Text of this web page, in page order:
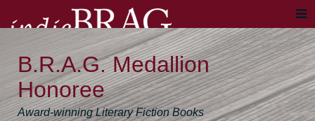
B.R.A.G. Medallion
Honoree
Award-winning Literary Fiction Books